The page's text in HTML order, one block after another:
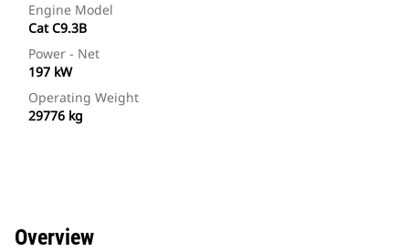
Engine Model
Cat C9.3B
Power - Net
197 kW
Operating Weight
29776 kg
Overview